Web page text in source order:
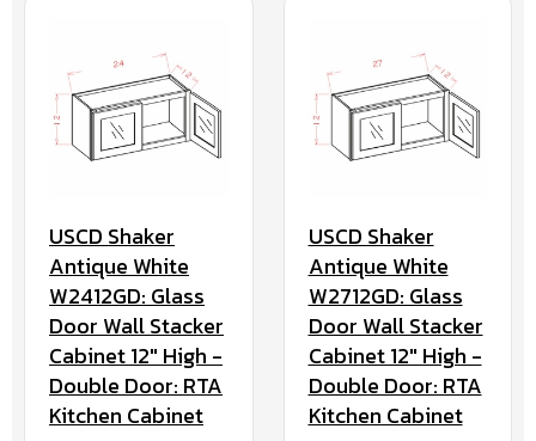
USCD Shaker
Antique White
W2412GD: Glass
Door Wall Stacker
Cabinet 12" High -
Double Door: RTA
Kitchen Cabinet
USCD Shaker
Antique White
W2712GD: Glass
Door Wall Stacker
Cabinet 12" High -
Double Door: RTA
Kitchen Cabinet